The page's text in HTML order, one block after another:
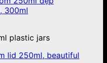
plastic jars
lid 250ml, beautiful